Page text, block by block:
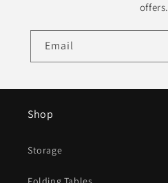
offers.
Email
Shop
Storage